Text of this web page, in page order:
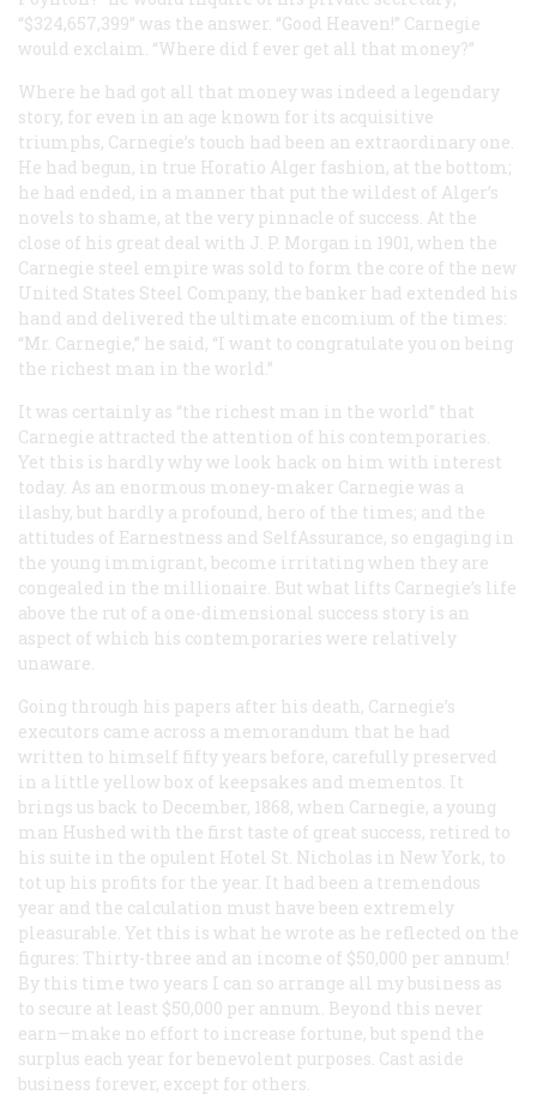
“$324,657,399” was the answer. “Good Heaven!” Carnegie
would exclaim. “Where did f ever get all that money?”
Where he had got all that money was indeed a legendary
story, for even in an age known for its acquisitive
triumphs, Carnegie’s touch had been an extraordinary one.
He had begun, in true Horatio Alger fashion, at the bottom;
he had ended, in a manner that put the wildest of Alger’s
novels to shame, at the very pinnacle of success. At the
close of his great deal with J. P. Morgan in 1901, when the
Carnegie steel empire was sold to form the core of the new
United States Steel Company, the banker had extended his
hand and delivered the ultimate encomium of the times:
“Mr. Carnegie,” he said, “I want to congratulate you on being
the richest man in the world.”
It was certainly as “the richest man in the world” that
Carnegie attracted the attention of his contemporaries.
Yet this is hardly why we look hack on him with interest
today. As an enormous money-maker Carnegie was a
ilashy, but hardly a profound, hero of the times; and the
attitudes of Earnestness and SelfAssurance, so engaging in
the young immigrant, become irritating when they are
congealed in the millionaire. But what lifts Carnegie’s life
above the rut of a one-dimensional success story is an
aspect of which his contemporaries were relatively
unaware.
Going through his papers after his death, Carnegie’s
executors came across a memorandum that he had
written to himself fifty years before, carefully preserved
in a little yellow box of keepsakes and mementos. It
brings us back to December, 1868, when Carnegie, a young
man Hushed with the first taste of great success, retired to
his suite in the opulent Hotel St. Nicholas in New York, to
tot up his profits for the year. It had been a tremendous
year and the calculation must have been extremely
pleasurable. Yet this is what he wrote as he reflected on the
figures: Thirty-three and an income of $50,000 per annum!
By this time two years I can so arrange all my business as
to secure at least $50,000 per annum. Beyond this never
earn—make no effort to increase fortune, but spend the
surplus each year for benevolent purposes. Cast aside
business forever, except for others.